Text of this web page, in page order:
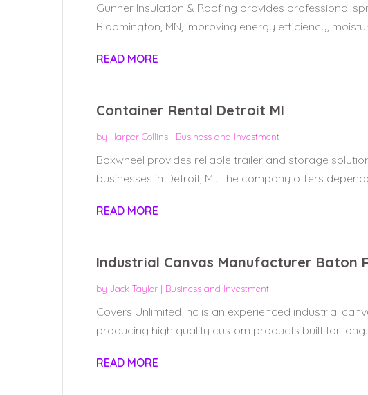
Gunner Insulation & Roofing provides professional
Bloomington, MN, improving energy efficiency,
READ MORE
Container Rental Detroit MI
by Harper Collins| Business and Investment
Boxwheel provides reliable trailer and storage
businesses in Detroit, MI. The company offers
READ MORE
Industrial Canvas Manufacturer Baton
by Jack Taylor| Business and Investment
Covers Unlimited Inc is an experienced industrial
producing high quality custom products built for
READ MORE